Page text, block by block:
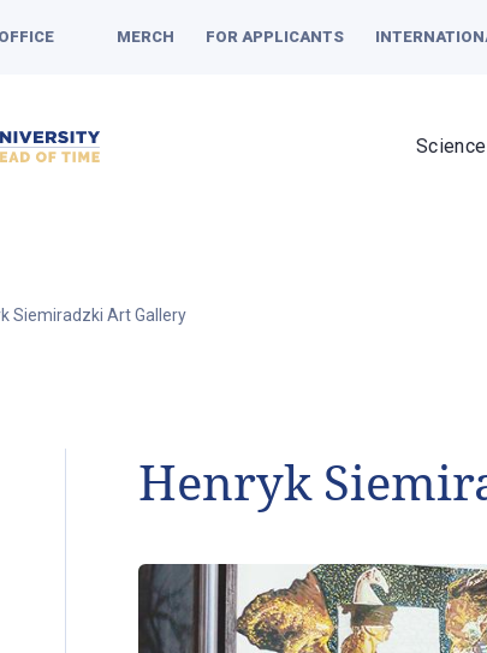
MERCH FOR APPLICANTS
Science
Siemiradzki Art Gallery
Henryk